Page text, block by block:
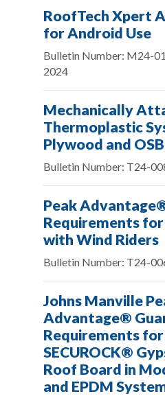
RoofTech Xpert
for Android Use
Bulletin Number: M24-
2024
Mechanically
Thermoplastic
Plywood and
Bulletin Number: T24-
Peak
Requirements
with Wind Riders
Bulletin Number: T24-
Johns Manville
Advantage®
Requirements for
SECUROCK®
Roof Board in
and EPDM